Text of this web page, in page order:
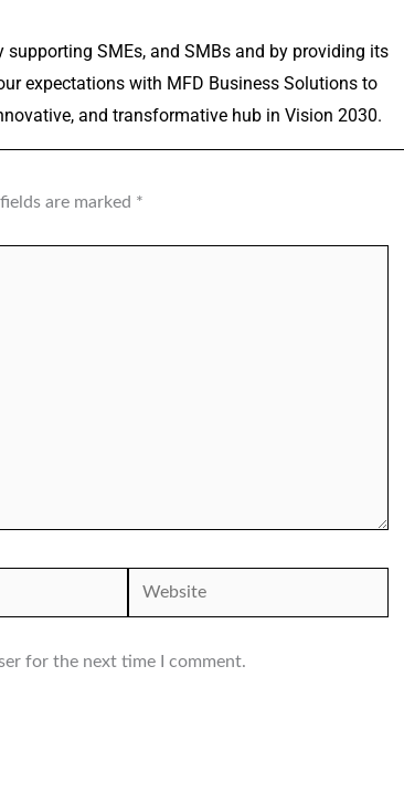
SMEs, and SMBs and by providing its
expectations with MFD Business Solutions to
and transformative hub in Vision 2030.
are marked *
Website
for the next time I comment.